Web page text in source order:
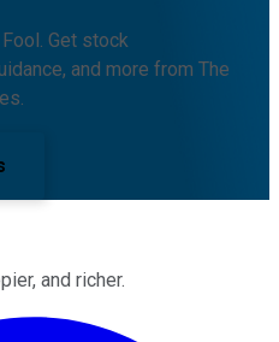
Get stock
and more from The
and richer.